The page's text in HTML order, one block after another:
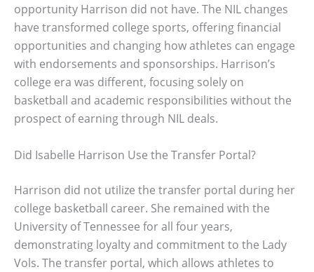
opportunity Harrison did not have. The NIL changes
have transformed college sports, offering financial
opportunities and changing how athletes can engage
with endorsements and sponsorships. Harrison’s
college era was different, focusing solely on
basketball and academic responsibilities without the
prospect of earning through NIL deals.
Did Isabelle Harrison Use the Transfer Portal?
Harrison did not utilize the transfer portal during her
college basketball career. She remained with the
University of Tennessee for all four years,
demonstrating loyalty and commitment to the Lady
Vols. The transfer portal, which allows athletes to